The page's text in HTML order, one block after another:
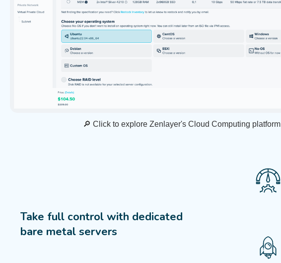
🔎 Click to explore Zenlayer's Cloud Computing platform
Take full control with dedicated
bare metal servers